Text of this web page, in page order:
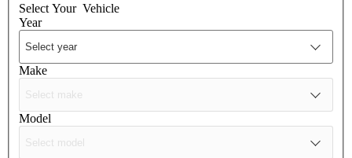
Select Your Vehicle
Year
Make
Model